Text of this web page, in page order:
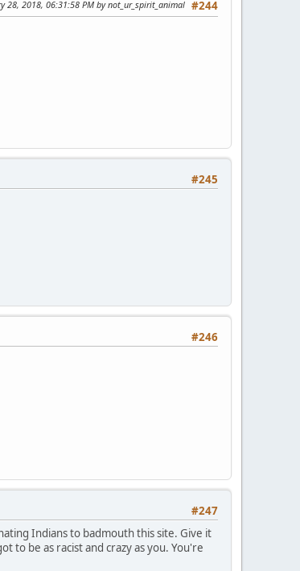
#244
28, 2018, 06:31:58 PM by not_ur_spirit_animal
#245
#246
#247
Indians to badmouth this site. Give it
to be as racist and crazy as you. You're